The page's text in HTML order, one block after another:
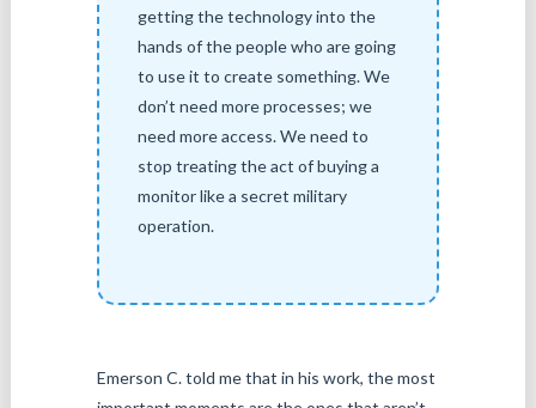
getting the technology into the
hands of the people who are going
to use it to create something. We
don’t need more processes; we
need more access. We need to
stop treating the act of buying a
monitor like a secret military
operation.
Emerson C. told me that in his work, the most